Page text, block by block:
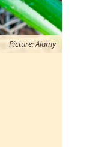
Picture: Alamy